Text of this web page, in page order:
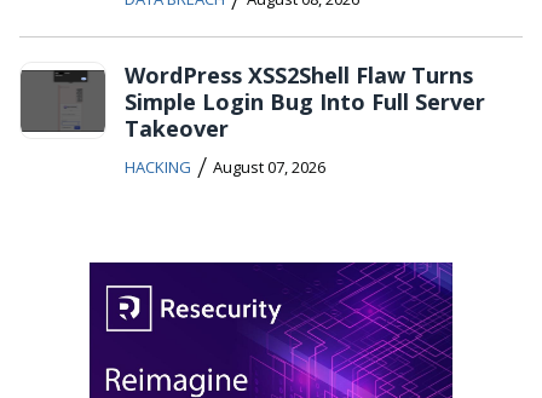
WordPress XSS2Shell Flaw Turns
Simple Login Bug Into Full Server
Takeover
HACKING / August 07, 2026